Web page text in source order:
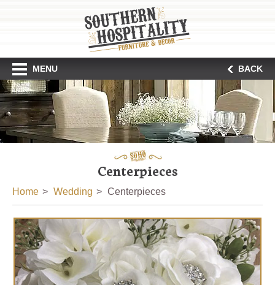
MENU BACK
Centerpieces
Home Wedding Centerpieces